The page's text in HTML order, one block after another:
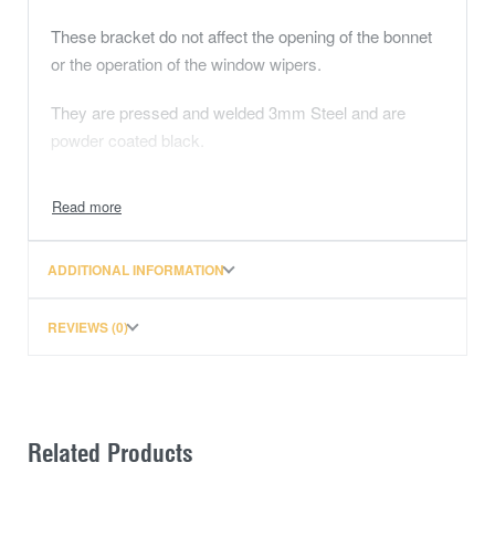
These bracket do not affect the opening of the bonnet
or the operation of the window wipers.
They are pressed and welded 3mm Steel and are
powder coated black.
NOTE: This bracket won’t work with STRUTS.
ADDITIONAL INFORMATION
REVIEWS (0)
Related Products